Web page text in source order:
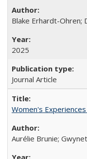
Blake Erhardt-Ohren;
2025
Journal Article
Women's
Aurélie Brunie;